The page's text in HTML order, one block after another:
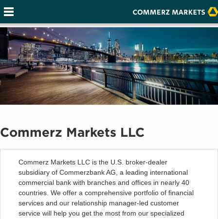
Commerz Markets LLC
Commerz Markets LLC is the U.S. broker-dealer
subsidiary of Commerzbank AG, a leading international
commercial bank with branches and offices in nearly 40
countries. We offer a comprehensive portfolio of financial
services and our relationship manager-led customer
service will help you get the most from our specialized